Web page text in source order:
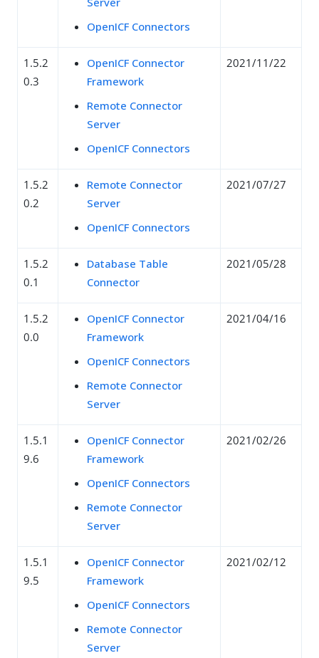
OpenICF Connectors
1.5.2
0.3
OpenICF Connector
Framework
Remote Connector
Server
OpenICF Connectors
2021/11/22
1.5.2
0.2
Remote Connector
Server
OpenICF Connectors
2021/07/27
1.5.2
0.1
Database Table
Connector
2021/05/28
1.5.2
0.0
OpenICF Connector
Framework
OpenICF Connectors
Remote Connector
Server
2021/04/16
1.5.1
9.6
OpenICF Connector
Framework
OpenICF Connectors
Remote Connector
Server
2021/02/26
1.5.1
9.5
OpenICF Connector
Framework
OpenICF Connectors
Remote Connector
Server
2021/02/12